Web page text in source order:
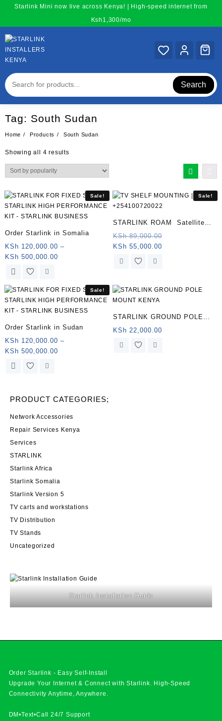
content
Starlink Mini now live across Kenya! | High-speed internet from
Ksh1,300/mo
Search
Tag: South Sudan
Home Products South Sudan
Showing all 4 resultsSorted
Sale!
Order Starlink in Somalia
KSh 120,000.00 –
KSh 500,000.00
through
KSh 500,000.00
This
has
multiple
variants.
options
may
be
chosen
page
Sale!
STARLINK ROAM Satellite
Antenna & WiFi Router Kit –
Dual-band, South Sudan .
KSh89,000.00
KSh 55,000.00
Sale!
Order Starlink in Sudan
KSh 120,000.00 –
KSh 500,000.00
This
The
be
chosen
on
the
page
STARLINK GROUND POLE
MOUNT KENYA
KSh 22,000.00
PRODUCT CATEGORIES;
Network Accessories
Repair Services Kenya
Services
STARLINK
Starlink Africa
Starlink Somalia
Starlink Version 5
TV carts and workstations
TV Distribution
TV Stands
Uncategorized
Starlink Installation Guide
Order Starlink - Easy Self-Install
Upgrade Your Internet & Connect withStarlink. High-Speed
Connectivity Anytime, Anywhere.
DM•Text•Call 24/7 Support